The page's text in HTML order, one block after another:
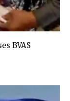
BVAS